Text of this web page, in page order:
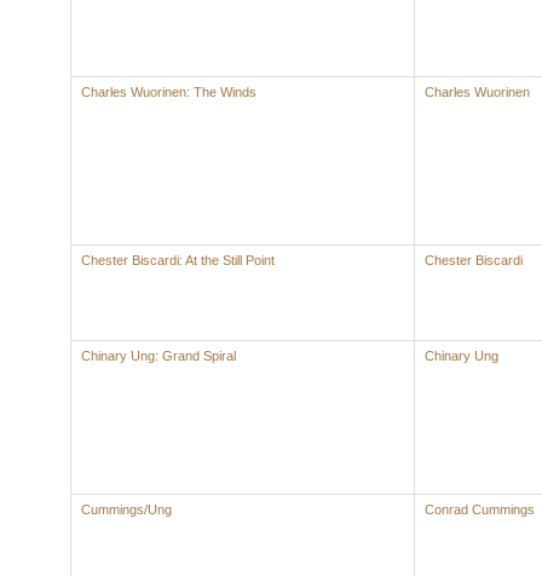
Charles Wuorinen: The Winds Charles Wuorinen
Chester Biscardi: At the Still Point Chester Biscardi
Chinary Ung: Grand Spiral Chinary Ung
Cummings/Ung Conrad Cummings